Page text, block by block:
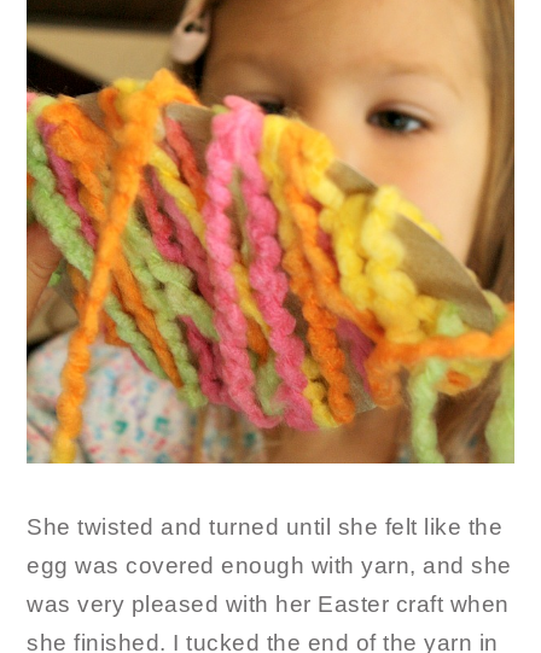
She twisted and turned until she felt like the
egg was covered enough with yarn, and she
was very pleased with her Easter craft when
she finished. I tucked the end of the yarn in